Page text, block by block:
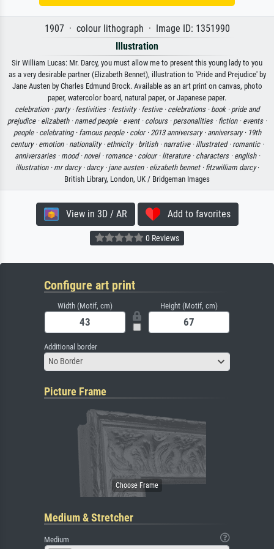
1907 · colour lithograph · Image ID: 1351990
Illustration
Sir William Lucas: Mr. Darcy, you must allow me to present this young lady to you
as a very desirable partner (Elizabeth Bennet), illustration to 'Pride and Prejudice' by
Jane Austen by Charles Edmund Brock. Available as an art print on canvas, photo
paper, watercolor board, natural paper, or Japanese paper.
celebration · party · festivities · festivity · festive · celebrations · book · pride and
prejudice · elizabeth · named people · event · colours · personalities · fiction · events ·
people · celebrating · famous people · color · 2013 anniversary · anniversary · 19th
century · emotion · nationality · ethnicity · british · narrative · illustrated · romantic ·
anniversaries · mood · novel · romance · colour · literature · characters · english ·
illustration · mr darcy · darcy · jane austen · elizabeth bennet · fitzwilliam darcy·
British Library, London, UK / Bridgeman Images
View in 3D / AR Add to favorites
0 Reviews
Configure art print
Width (Motif, cm) Height (Motif, cm)
Additional border
No Border
Picture Frame
Medium & Stretcher
Medium